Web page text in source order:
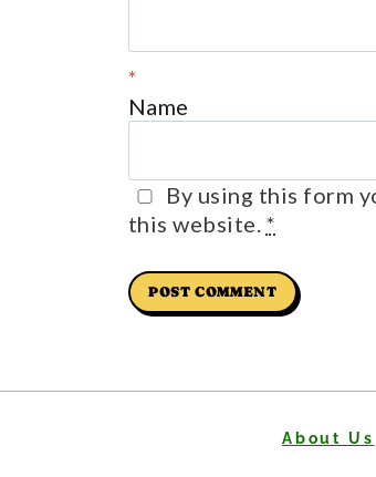
Name
*
By using this form
this website. *
About Us